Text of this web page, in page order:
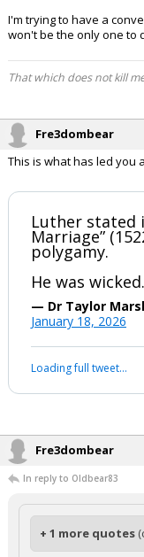
I'm trying to have a
won't be the only one to
That which does not kill
Fre3dombear
This is what has led you
Luther stated
Marriage”
polygamy.
He was wicked.
— Dr Taylor
January 18, 2026
Loading full tweet…
Fre3dombear
In reply to Oldbear83
+ 1 more quotes